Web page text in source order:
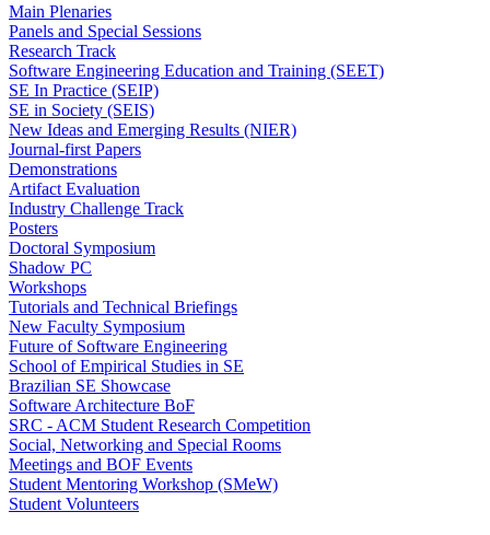
Main Plenaries
Panels and Special Sessions
Research Track
Software Engineering Education and Training (SEET)
SE In Practice (SEIP)
SE in Society (SEIS)
New Ideas and Emerging Results (NIER)
Journal-first Papers
Demonstrations
Artifact Evaluation
Industry Challenge Track
Posters
Doctoral Symposium
Shadow PC
Workshops
Tutorials and Technical Briefings
New Faculty Symposium
Future of Software Engineering
School of Empirical Studies in SE
Brazilian SE Showcase
Software Architecture BoF
SRC - ACM Student Research Competition
Social, Networking and Special Rooms
Meetings and BOF Events
Student Mentoring Workshop (SMeW)
Student Volunteers